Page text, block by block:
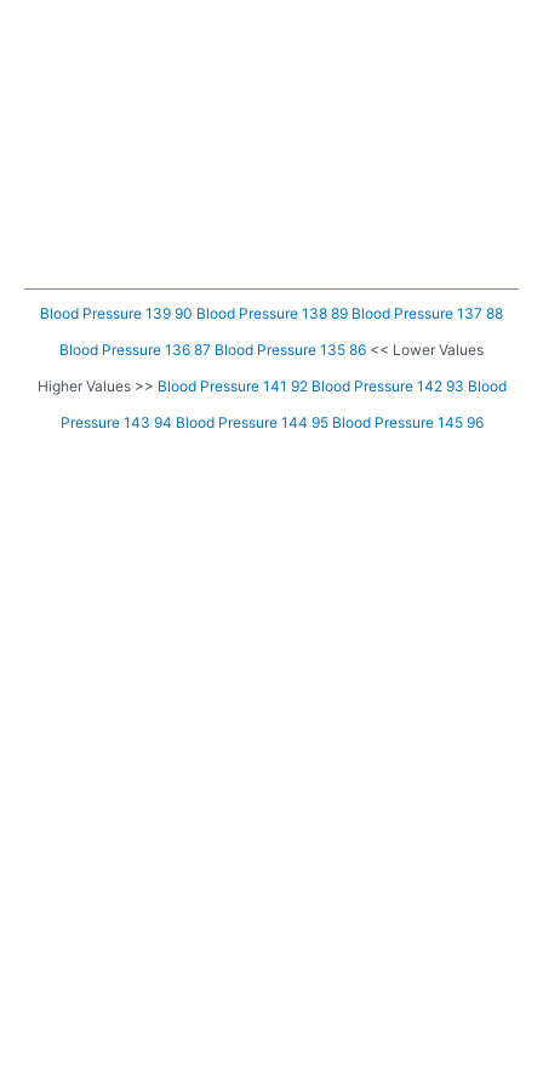
Blood Pressure 139 90 Blood Pressure 138 89 Blood Pressure 137 88
Blood Pressure 136 87 Blood Pressure 135 86 << Lower Values
Higher Values >> Blood Pressure 141 92 Blood Pressure 142 93 Blood
Pressure 143 94 Blood Pressure 144 95 Blood Pressure 145 96